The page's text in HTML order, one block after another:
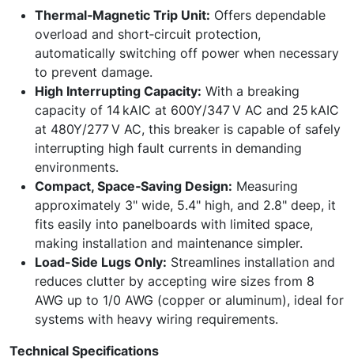
Thermal‑Magnetic Trip Unit: Offers dependable
overload and short‑circuit protection,
automatically switching off power when necessary
to prevent damage.
High Interrupting Capacity: With a breaking
capacity of 14 kAIC at 600Y/347 V AC and 25 kAIC
at 480Y/277 V AC, this breaker is capable of safely
interrupting high fault currents in demanding
environments.
Compact, Space‑Saving Design: Measuring
approximately 3" wide, 5.4" high, and 2.8" deep, it
fits easily into panelboards with limited space,
making installation and maintenance simpler.
Load-Side Lugs Only: Streamlines installation and
reduces clutter by accepting wire sizes from 8
AWG up to 1/0 AWG (copper or aluminum), ideal for
systems with heavy wiring requirements.
Technical Specifications